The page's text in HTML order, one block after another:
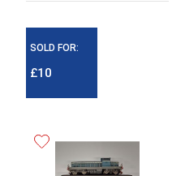
SOLD FOR:
£10